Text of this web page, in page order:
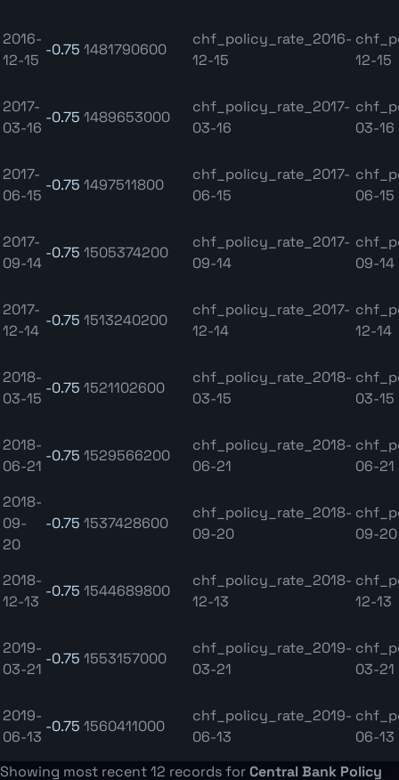
2016-
12-15
-0.75 1481790600
chf_policy_rate_2016-
12-15
12-15
2017-
03-16
-0.75 1489653000
chf_policy_rate_2017-
03-16
03-16
2017-
06-15
-0.75 1497511800
chf_policy_rate_2017-
06-15
06-15
2017-
09-14
-0.75 1505374200
chf_policy_rate_2017-
09-14
09-14
2017-
12-14
-0.75 1513240200
chf_policy_rate_2017-
12-14
12-14
2018-
03-15
-0.75 1521102600
chf_policy_rate_2018-
03-15
03-15
2018-
06-21
-0.75 1529566200
chf_policy_rate_2018-
06-21
06-21
2018-
09-
20
-0.75 1537428600
chf_policy_rate_2018-
09-20
09-20
2018-
12-13
-0.75 1544689800
chf_policy_rate_2018-
12-13
12-13
2019-
03-21
-0.75 1553157000
chf_policy_rate_2019-
03-21
03-21
2019-
06-13
-0.75 1560411000
chf_policy_rate_2019-
06-13
06-13
Showing most recent 12 records forCentral Bank Policy